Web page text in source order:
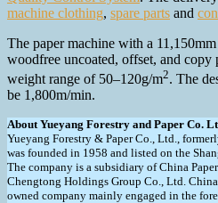
machine clothing, spare parts and
The paper machine with a
woodfree uncoated, offset, and copy
weight range of 50–120g/m2. The
be 1,800m/min.
About Yueyang Forestry and Paper Co.
Yueyang Forestry & Paper Co., Ltd.,
was founded in 1958 and listed on the
The company is a subsidiary of China
Chengtong Holdings Group Co., Ltd.
owned company mainly engaged in the